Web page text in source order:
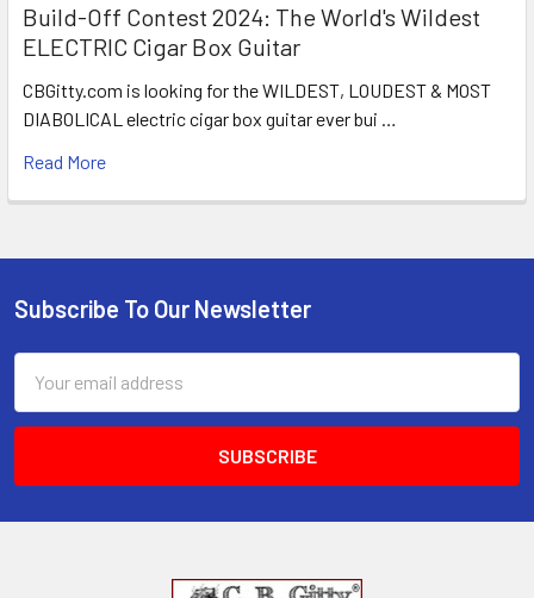
Build-Off Contest 2024: The World's Wildest
ELECTRIC Cigar Box Guitar
CBGitty.com is looking for the WILDEST, LOUDEST & MOST
DIABOLICAL electric cigar box guitar ever bui …
Read More
Subscribe To Our Newsletter
Address